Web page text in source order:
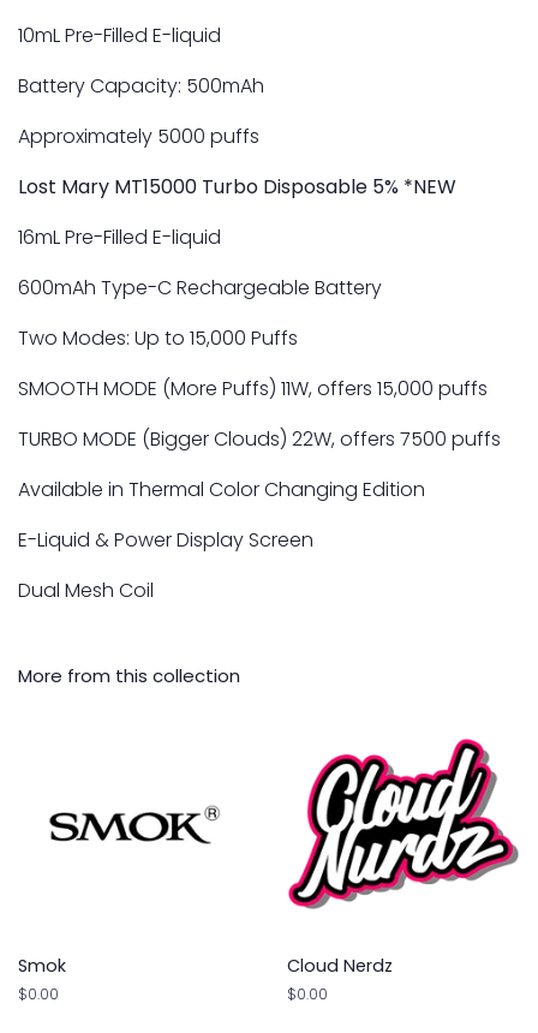
10mL Pre-Filled E-liquid
Battery Capacity: 500mAh
Approximately 5000 puffs
Lost Mary MT15000 Turbo Disposable 5% *NEW
16mL Pre-Filled E-liquid
600mAh Type-C Rechargeable Battery
Two Modes: Up to 15,000 Puffs
SMOOTH MODE (More Puffs) 11W, offers 15,000 puffs
TURBO MODE (Bigger Clouds) 22W, offers 7500 puffs
Available in Thermal Color Changing Edition
E-Liquid & Power Display Screen
Dual Mesh Coil
More from this collection
Smok
Regular
$0.00
Cloud Nerdz
Regular
$0.00